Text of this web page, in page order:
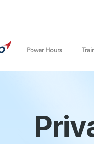
Power Hours